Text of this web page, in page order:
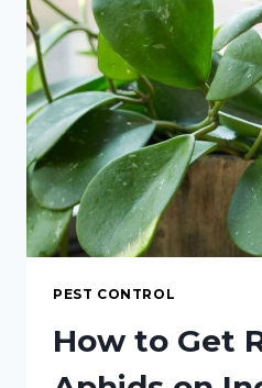
FOR
APHID
CONTROL
INDOORS
PEST CONTROL
How to Get